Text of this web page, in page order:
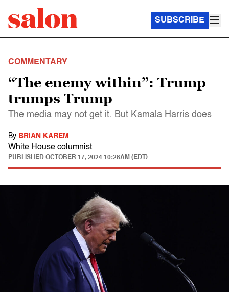
SUBSCRIBE
COMMENTARY
“The enemy within”: Trump
trumps Trump
The media may not get it. But Kamala Harris does
By BRIAN KAREM
White House columnist
PUBLISHED OCTOBER 17, 2024 10:28AM (EDT)